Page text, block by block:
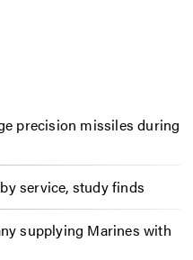
precision missiles during
service, study finds
supplying Marines with